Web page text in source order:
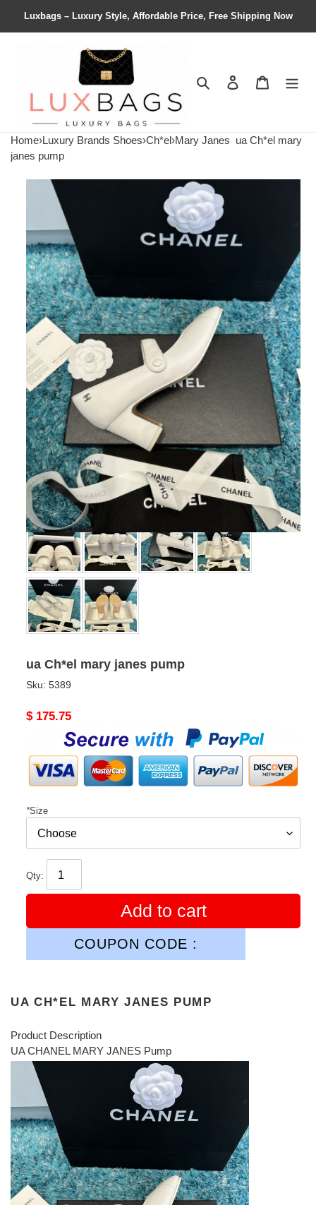
Luxbags – Luxury Style, Affordable Price, Free Shipping Now
Search Contact us
Home›Luxury Brands Shoes›Ch*el›Mary Janes ua Ch*el mary
janes pump
ua Ch*el mary janes pump
Sku: 5389
Original
$ 175.75
*Size
Qty:
Add to cart
COUPON CODE :
UA CH*EL MARY JANES PUMP
Product Description
UA CHANEL MARY JANES Pump